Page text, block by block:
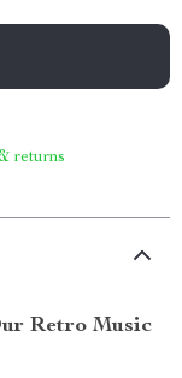
returns
Retro Music